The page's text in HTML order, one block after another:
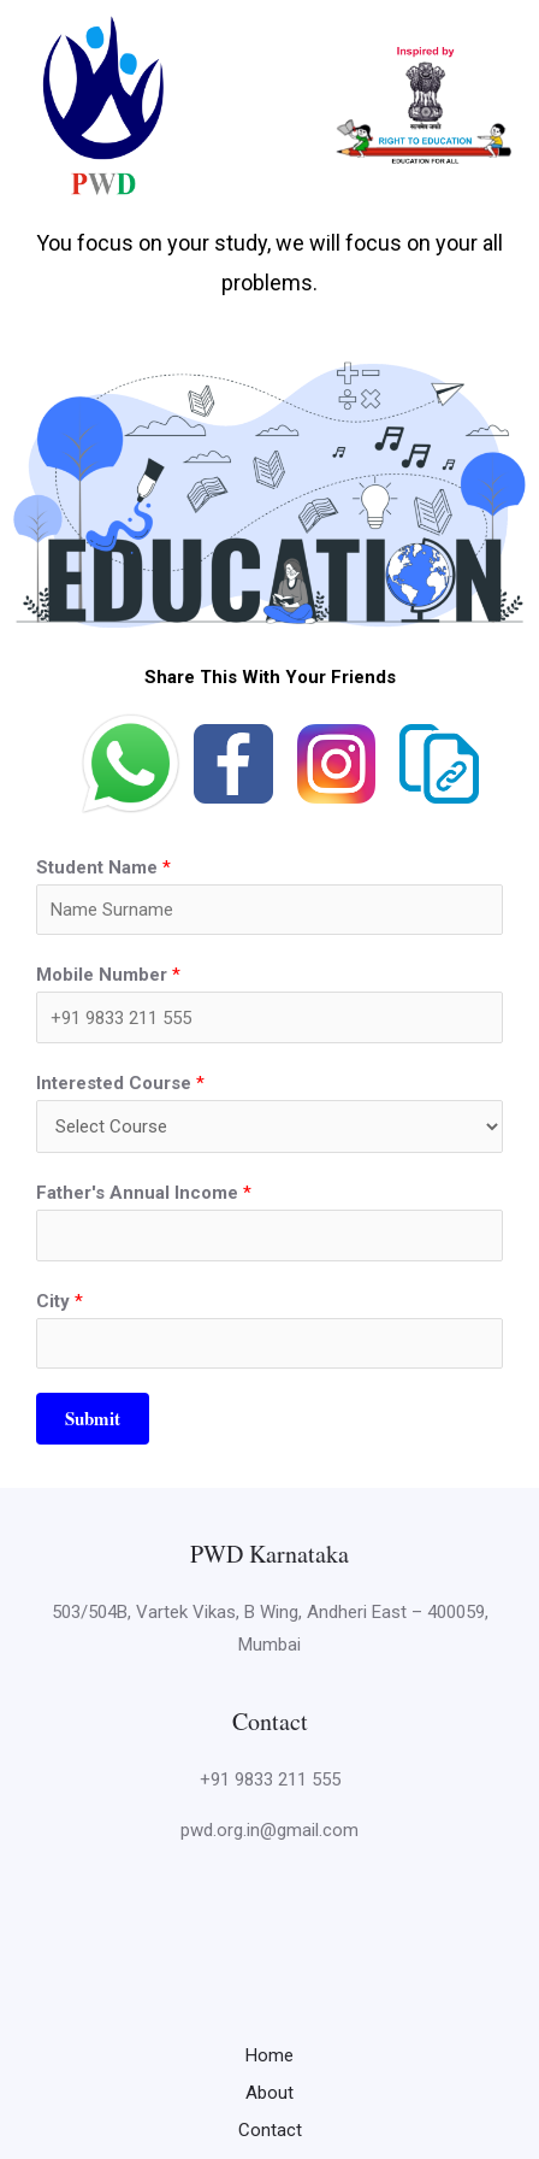
You focus on your study, we will focus on your all
problems.
Share This With Your Friends
Student Name *
Mobile Number *
Interested Course *
Father's Annual Income *
City *
Submit
PWD Karnataka
503/504B, Vartek Vikas, B Wing, Andheri East – 400059,
Mumbai
Contact
+91 9833 211 555
pwd.org.in@gmail.com
Home
About
Contact